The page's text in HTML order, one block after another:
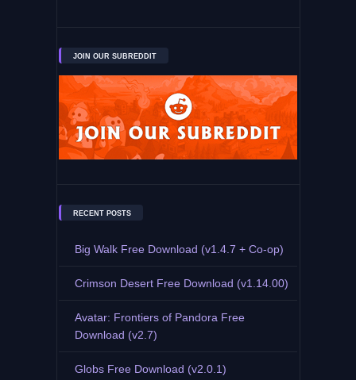
JOIN OUR SUBREDDIT
RECENT POSTS
Big Walk Free Download (v1.4.7 + Co-op)
Crimson Desert Free Download (v1.14.00)
Avatar: Frontiers of Pandora Free
Download (v2.7)
Globs Free Download (v2.0.1)